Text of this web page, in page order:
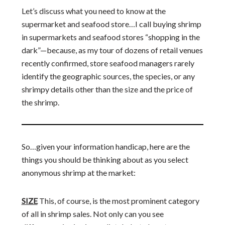
Let’s discuss what you need to know at the
supermarket and seafood store…I call buying shrimp
in supermarkets and seafood stores “shopping in the
dark”—because, as my tour of dozens of retail venues
recently confirmed, store seafood managers rarely
identify the geographic sources, the species, or any
shrimpy details other than the size and the price of
the shrimp.
So…given your information handicap, here are the
things you should be thinking about as you select
anonymous shrimp at the market:
SIZE This, of course, is the most prominent category
of all in shrimp sales. Not only can you see